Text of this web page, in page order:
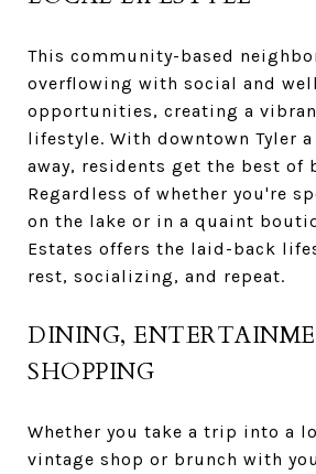
This community-based
overflowing with social and
opportunities, creating a
lifestyle. With downtown Tyler
away, residents get the best of
Regardless of whether you're
on the lake or in a quaint
Estates offers the laid-back
rest, socializing, and repeat.
DINING,
SHOPPING
Whether you take a trip into a
vintage shop or brunch with